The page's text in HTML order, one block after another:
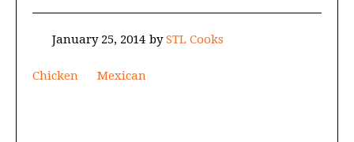
January 25, 2014 bySTL Cooks
Chicken Mexican